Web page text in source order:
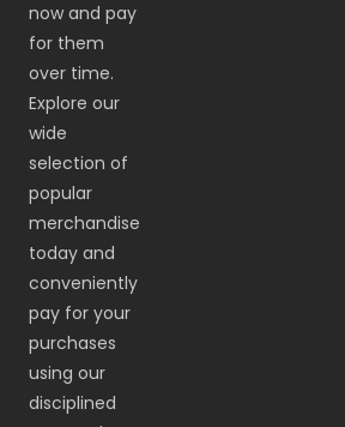
now and pay
for them
over time.
Explore our
wide
selection of
popular
merchandise
today and
conveniently
pay for your
purchases
using our
disciplined